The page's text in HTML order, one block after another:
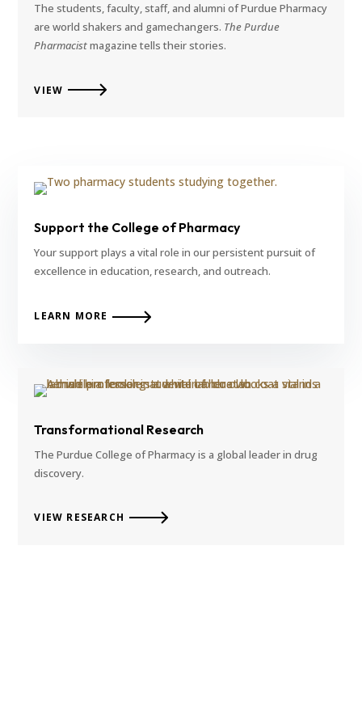
The students, faculty, staff, and alumni of Purdue Pharmacy
are world shakers and gamechangers. The Purdue
Pharmacistmagazine tells their stories.
VIEW
Support the College of Pharmacy
Your support plays a vital role in our persistent pursuit of
excellence in education, research, and outreach.
LEARN MORE
Transformational Research
The Purdue College of Pharmacy is a global leader in drug
discovery.
VIEW RESEARCH